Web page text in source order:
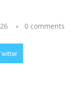
0 comments